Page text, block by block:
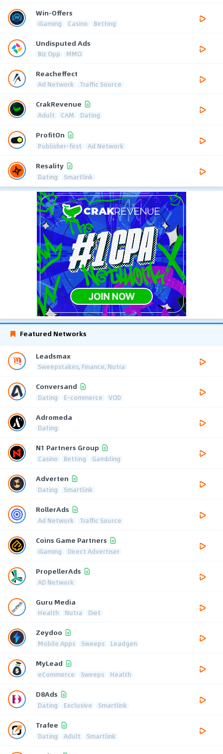
Win-Offers
iGaming Casino Betting
Undisputed Ads
Biz Opp MMO
Reacheffect
Ad Network Traffic Source
CrakRevenue
Adult CAM Dating
ProfitOn
Publisher-first Ad Network
Resality
Dating Smartlink
Featured Networks
Leadsmax
Sweepstakes, Finance, Nutra
Conversand
Dating E-commerce VOD
Adromeda
Dating
N1 Partners Group
Casino Betting Gambling
Adverten
Dating Smartlink
RollerAds
Ad Network Traffic Source
Coins Game Partners
iGaming Direct Advertiser
PropellerAds
AD Network
Guru Media
Health Nutra Diet
Zeydoo
Mobile Apps Sweeps Leadgen
MyLead
eCommerce Sweeps Health
D8Ads
Dating Exclusive Smartlink
Trafee
Dating Adult Smartlink